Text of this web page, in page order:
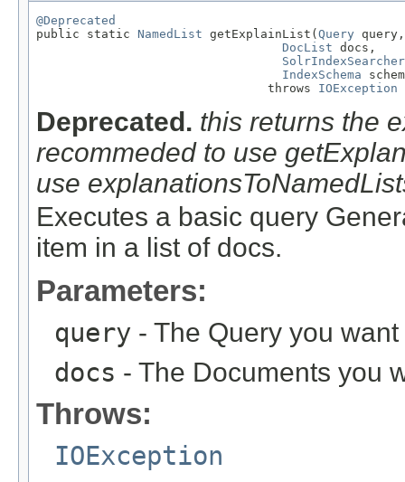
@Deprecated
public static NamedList getExplainList( Query query,
DocList docs,
SolrIndexSearcher
IndexSchema
                                throws
IOException
Deprecated. this returns the
recommeded to use
use
Executes a basic query
item in a list of docs.
Parameters:
query - The Query you
docs - The Documents you
Throws:
IOException